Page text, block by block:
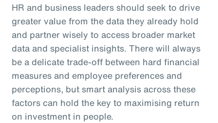
HR and business leaders should seek to drive
greater value from the data they already hold
and partner wisely to access broader market
data and specialist insights. There will always
be a delicate trade-off between hard financial
measures and employee preferences and
perceptions, but smart analysis across these
factors can hold the key to maximising return
on investment in people.